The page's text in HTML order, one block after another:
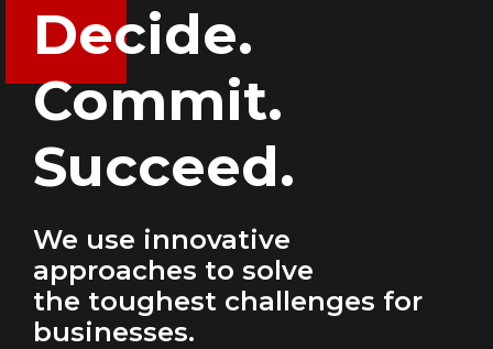
Decide.
Commit.
Succeed.
We use innovative
approaches to solve
the toughest challenges for
businesses.